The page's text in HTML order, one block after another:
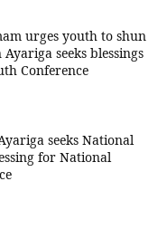
urges youth to shun
seeks blessings
Conference
seeks National
for National